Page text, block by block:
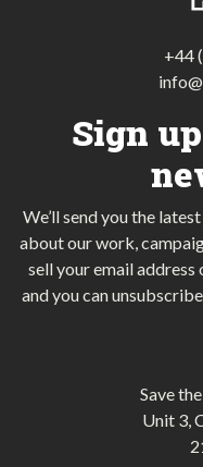
+44
Sign
We’ll send you the
about our work,
sell your email
and you can
Save
Unit 3,